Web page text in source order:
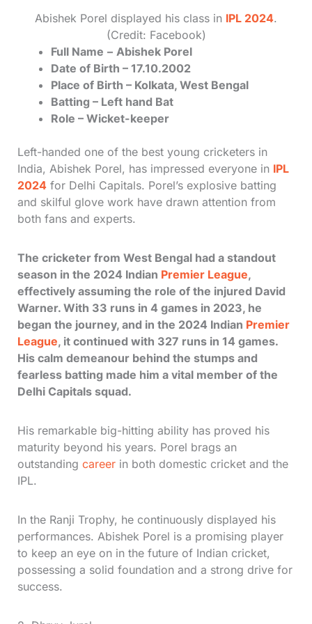
Abishek Porel displayed his class in IPL 2024.
(Credit: Facebook)
Full Name – Abishek Porel
Date of Birth – 17.10.2002
Place of Birth – Kolkata, West Bengal
Batting – Left hand Bat
Role – Wicket-keeper
Left-handed one of the best young cricketers in
India, Abishek Porel, has impressed everyone in IPL
2024for Delhi Capitals. Porel’s explosive batting
and skilful glove work have drawn attention from
both fans and experts.
The cricketer from West Bengal had a standout
season in the 2024 Indian Premier League,
effectively assuming the role of the injured David
Warner. With 33 runs in 4 games in 2023, he
began the journey, and in the 2024 Indian Premier
League, it continued with 327 runs in 14 games.
His calm demeanour behind the stumps and
fearless batting made him a vital member of the
Delhi Capitals squad.
His remarkable big-hitting ability has proved his
maturity beyond his years. Porel brags an
outstanding careerin both domestic cricket and the
IPL.
In the Ranji Trophy, he continuously displayed his
performances. Abishek Porel is a promising player
to keep an eye on in the future of Indian cricket,
possessing a solid foundation and a strong drive for
success.